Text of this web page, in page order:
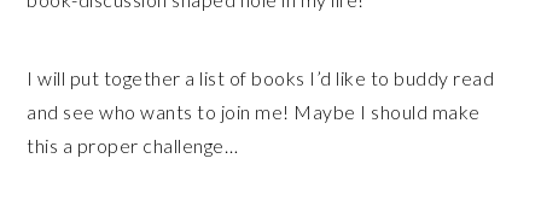
I will put together a list of books I’d like to buddy read
and see who wants to join me! Maybe I should make
this a proper challenge…